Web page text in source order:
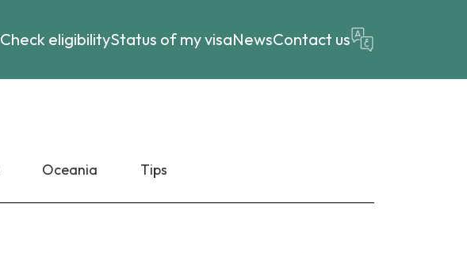
Check eligibilityStatus of my visaNewsContact us
Oceania Tips